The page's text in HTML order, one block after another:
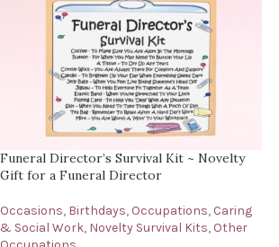
Funeral Director’s Survival Kit ~ Novelty
Gift for a Funeral Director
Occasions, Birthdays, Occupations, Caring
& Social Work, Novelty Survival Kits, Other